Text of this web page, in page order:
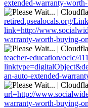
extended-warranty-
retired.psealocals.org/
link=http://
warranty-worth-buying-
teacher-education/oclc/
an-auto-extended-
url=http://
warranty-worth-buying-